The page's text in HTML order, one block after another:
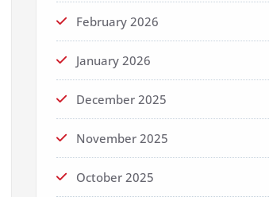
February 2026
January 2026
December 2025
November 2025
October 2025